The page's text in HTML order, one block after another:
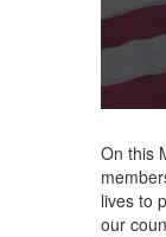
On this
lives to
our